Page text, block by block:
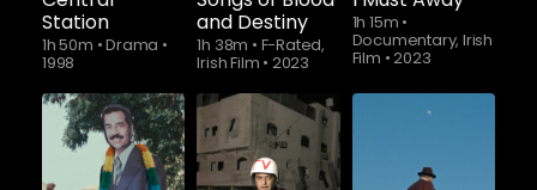
Station
1h 50m •Drama •
1998
and Destiny
1h 38m • F-Rated,
Irish Film • 2023
1h 15m •
Documentary, Irish
Film •2023